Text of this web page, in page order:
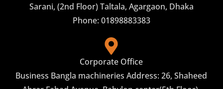
Phone: 01898883383
Sarani, (2nd Floor) Taltala, Agargaon, Dhaka
Corporate Office
Business Bangla machineries Address: 26, Shaheed